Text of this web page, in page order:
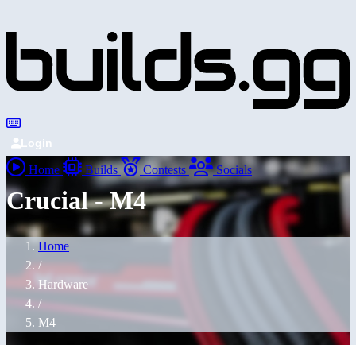
Login
Home Builds Contests Socials
Crucial - M4
Home
/
Hardware
/
M4